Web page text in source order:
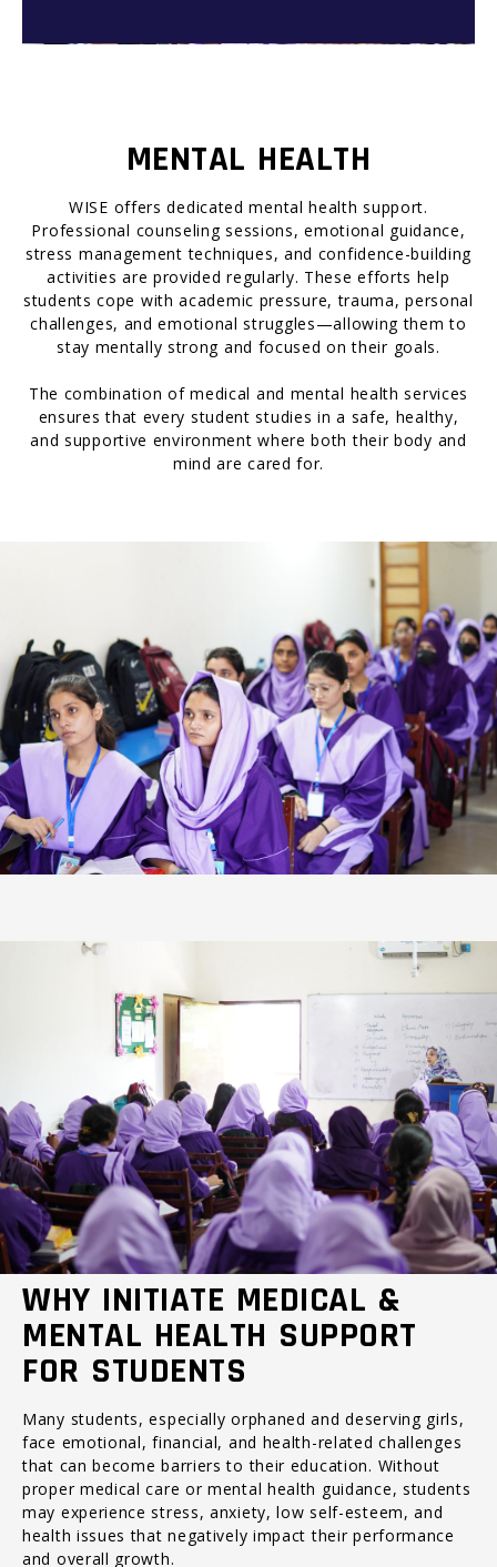
MENTAL HEALTH
WISE offers dedicated mental health support.
Professional counseling sessions, emotional guidance,
stress management techniques, and confidence-building
activities are provided regularly. These efforts help
students cope with academic pressure, trauma, personal
challenges, and emotional struggles—allowing them to
stay mentally strong and focused on their goals.
The combination of medical and mental health services
ensures that every student studies in a safe, healthy,
and supportive environment where both their body and
mind are cared for.
WHY INITIATE MEDICAL &
MENTAL HEALTH SUPPORT
FOR STUDENTS
Many students, especially orphaned and deserving girls,
face emotional, financial, and health-related challenges
that can become barriers to their education. Without
proper medical care or mental health guidance, students
may experience stress, anxiety, low self-esteem, and
health issues that negatively impact their performance
and overall growth.